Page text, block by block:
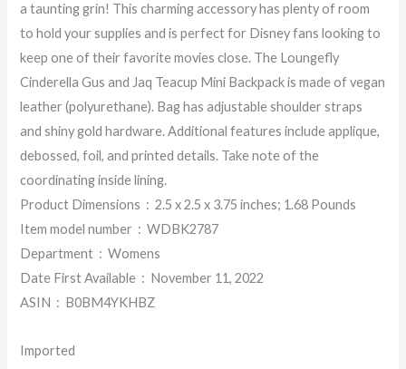
a taunting grin! This charming accessory has plenty of room
to hold your supplies and is perfect for Disney fans looking to
keep one of their favorite movies close. The Loungefly
Cinderella Gus and Jaq Teacup Mini Backpack is made of vegan
leather (polyurethane). Bag has adjustable shoulder straps
and shiny gold hardware. Additional features include applique,
debossed, foil, and printed details. Take note of the
coordinating inside lining.
Product Dimensions ‏ : ‎ 2.5 x 2.5 x 3.75 inches; 1.68 Pounds
Item model number ‏ : ‎ WDBK2787
Department ‏ : ‎ Womens
Date First Available ‏ : ‎ November 11, 2022
ASIN ‏ : ‎ B0BM4YKHBZ
Imported